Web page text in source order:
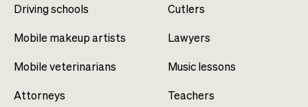
Driving schools
Mobile makeup artists
Mobile veterinarians
Attorneys
Cutlers
Lawyers
Music lessons
Teachers